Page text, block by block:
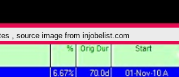
, source image from injobelist.com